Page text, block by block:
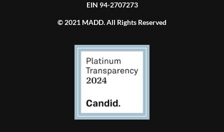
EIN 94-2707273
© 2021 MADD. All Rights Reserved